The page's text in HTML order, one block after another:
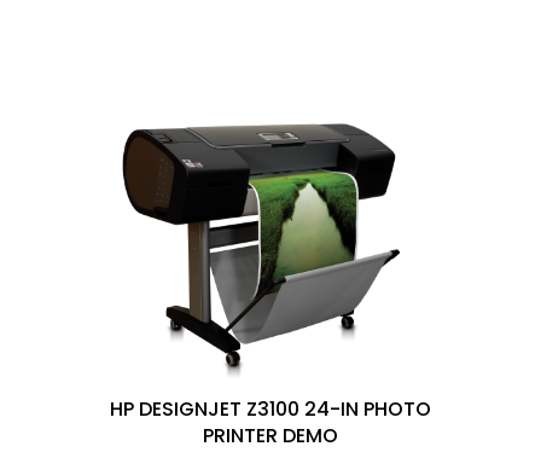
HP DESIGNJET Z3100 24-IN PHOTO
PRINTER DEMO